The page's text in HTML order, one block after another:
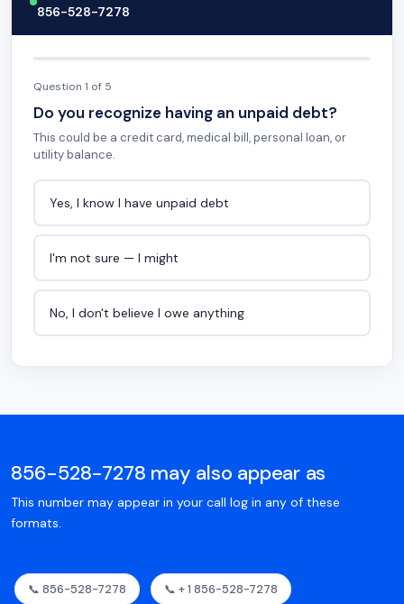
856-528-7278
Question 1 of 5
Do you recognize having an unpaid debt?
This could be a credit card, medical bill, personal loan, or
utility balance.
Yes, I know I have unpaid debt
I'm not sure — I might
No, I don't believe I owe anything
856-528-7278 may also appear as
This number may appear in your call log in any of these
formats.
📞 856-528-7278 📞 + 1 856-528-7278